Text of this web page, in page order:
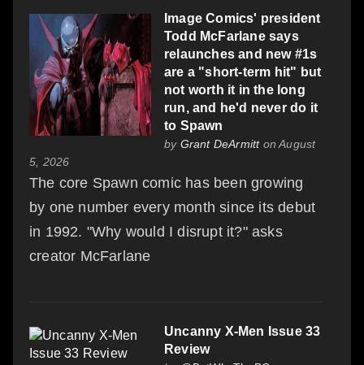
Image Comics' president
Todd McFarlane says
relaunches and new #1s
are a "short-term hit" but
not worth it in the long
run, and he'd never do it
to Spawn
by Grant DeArmitton August
5, 2026
The core Spawn comic has been growing
by one number every month since its debut
in 1992. "Why would I disrupt it?" asks
creator McFarlane
Uncanny X-Men Issue 33
Review